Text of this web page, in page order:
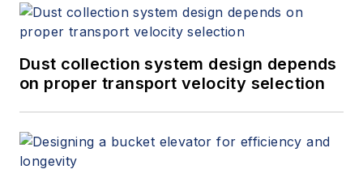
Dust collection system design depends
on proper transport velocity selection